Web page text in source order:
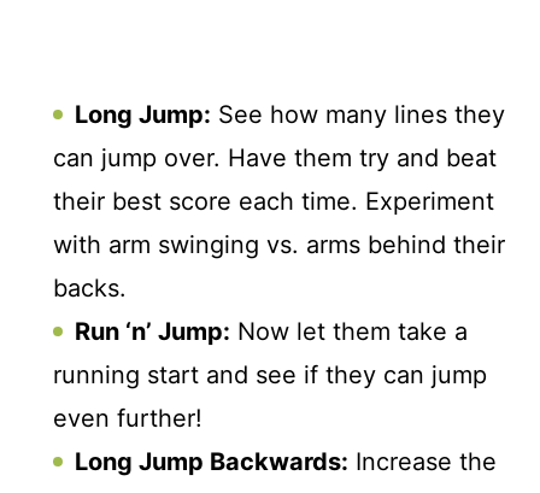
Long Jump: See how many lines they
can jump over. Have them try and beat
their best score each time. Experiment
with arm swinging vs. arms behind their
backs.
Run ‘n’ Jump: Now let them take a
running start and see if they can jump
even further!
Long Jump Backwards: Increase the